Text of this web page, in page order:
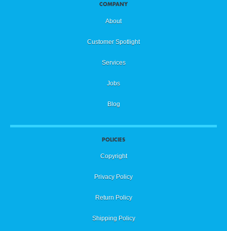
COMPANY
About
Customer Spotlight
Services
Jobs
Blog
POLICIES
Copyright
Privacy Policy
Return Policy
Shipping Policy